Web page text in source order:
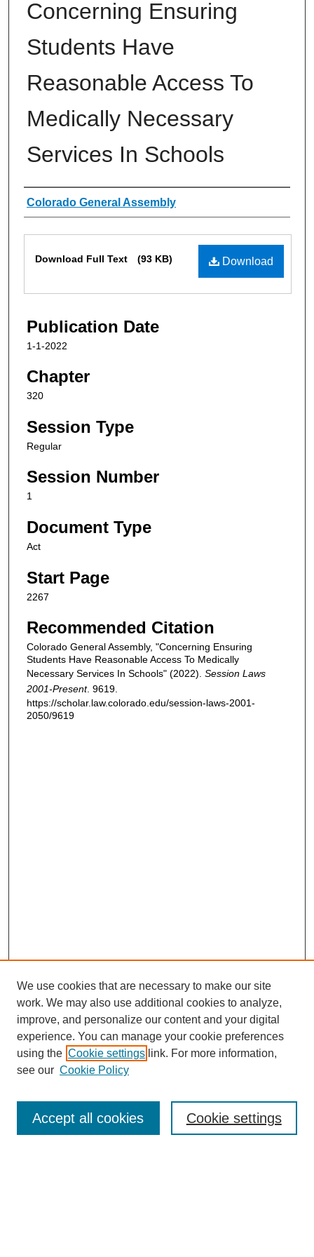
Concerning Ensuring
Students Have
Reasonable Access To
Medically Necessary
Services In Schools
Authors
Colorado General Assembly
Download
Download Full Text (93 KB)
Publication Date
1-1-2022
Chapter
320
Session Type
Regular
Session Number
1
Document Type
Act
Start Page
2267
Recommended Citation
Colorado General Assembly, "Concerning Ensuring
Students Have Reasonable Access To Medically
Necessary Services In Schools" (2022). Session Laws
2001-Present. 9619.
https://scholar.law.colorado.edu/session-laws-2001-
2050/9619
Enter search terms:
We use cookies that are necessary to make our site
work. We may also use additional cookies to analyze,
improve, and personalize our content and your digital
experience. You can manage your cookie preferences
using the Cookie settings link. For more information,
see our Cookie Policy
Cookie settings
Accept all cookies